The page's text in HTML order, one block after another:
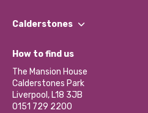
Our Impact Report 2024/2025
Our Social Media Moderation Policy
Find a Group
Become a Volunteer
Partner With Us
Donations and Fundraising
Contact Us / Media Enquiries
Calderstones
What’s Happening
Calderstones Membership
Hire a Space
How to find us
The Mansion House
Calderstones Park
Liverpool, L18 3JB
0151 729 2200